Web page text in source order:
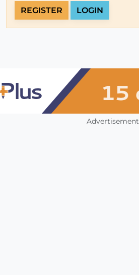
REGISTER LOGIN
Advertisement